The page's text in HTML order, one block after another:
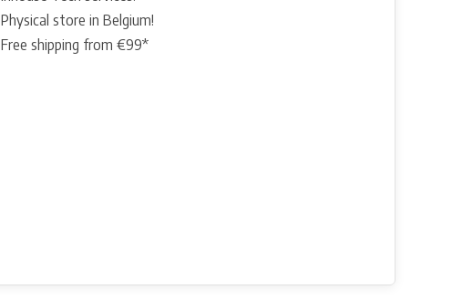
Physical store in Belgium!
Free shipping from €99*